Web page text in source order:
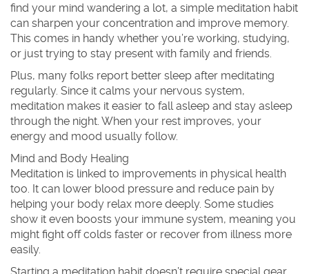
find your mind wandering a lot, a simple meditation habit
can sharpen your concentration and improve memory.
This comes in handy whether you’re working, studying,
or just trying to stay present with family and friends.
Plus, many folks report better sleep after meditating
regularly. Since it calms your nervous system,
meditation makes it easier to fall asleep and stay asleep
through the night. When your rest improves, your
energy and mood usually follow.
Mind and Body Healing
Meditation is linked to improvements in physical health
too. It can lower blood pressure and reduce pain by
helping your body relax more deeply. Some studies
show it even boosts your immune system, meaning you
might fight off colds faster or recover from illness more
easily.